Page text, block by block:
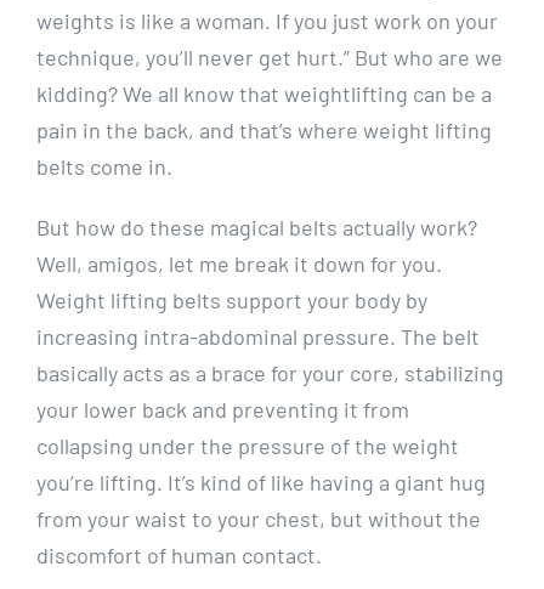
weights is like a woman. If you just work on your
technique, you’ll never get hurt.” But who are we
kidding? We all know that weightlifting can be a
pain in the back, and that’s where weight lifting
belts come in.
But how do these magical belts actually work?
Well, amigos, let me break it down for you.
Weight lifting belts support your body by
increasing intra-abdominal pressure. The belt
basically acts as a brace for your core, stabilizing
your lower back and preventing it from
collapsing under the pressure of the weight
you’re lifting. It’s kind of like having a giant hug
from your waist to your chest, but without the
discomfort of human contact.